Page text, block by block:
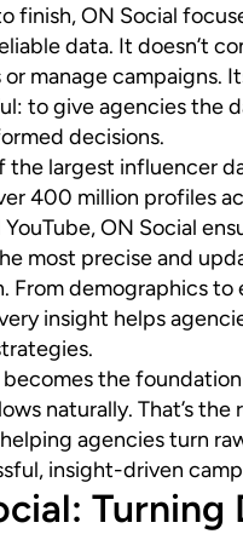
finish, ON Social
data. It doesn’t
manage campaigns.
to give agencies the
decisions.
the largest influencer
400 million profiles
YouTube, ON Social
most precise and
From demographics to
insight helps
the
naturally. That’s the
agencies turn
insight-driven
Turning